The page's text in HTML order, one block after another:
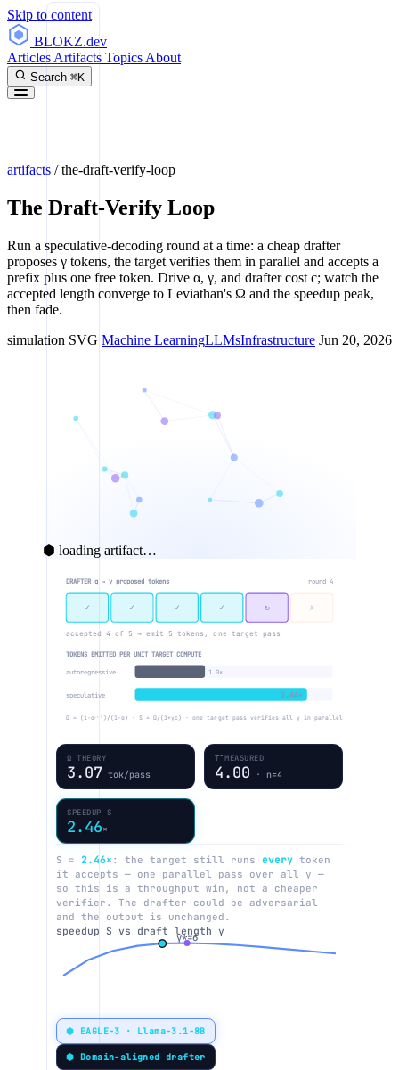
Skip to content
BLOKZ.dev
Articles Artifacts Topics About
Search ⌘K
artifacts /the-draft-verify-loop
The Draft-Verify Loop
Run a speculative-decoding round at a time: a cheap drafter
proposes γ tokens, the target verifies them in parallel and accepts a
prefix plus one free token. Drive α, γ, and drafter cost c; watch the
accepted length converge to Leviathan's Ω and the speedup peak,
then fade.
simulation SVG Machine LearningLLMsInfrastructure Jun 20, 2026
⬢ loading artifact…
DRAFTER q → γ proposed tokens round 4
✓ ✓ ✓ ✓ ↻ ✗
accepted 4 of 5 → emit 5 tokens, one target pass
TOKENS EMITTED PER UNIT TARGET COMPUTE
autoregressive
speculative
1.0×
2.46×
Ω = (1−αᵞ⁺¹)/(1−α) · S = Ω/(1+γc) · one target pass verifies all γ in parallel
Ω THEORY
3.07 tok/pass
Τ̄ MEASURED
4.00 · n=4
SPEEDUP S
2.46×
S =2.46× : the target still runsevery token
it accepts — one parallel pass over all γ —
so this is a throughput win, not a cheaper
verifier. The drafter could be adversarial
and the output is unchanged.
speedup S vs draft length γ
γ*=6
⬢ EAGLE-3 · Llama-3.1-8B
⬢ Domain-aligned drafter